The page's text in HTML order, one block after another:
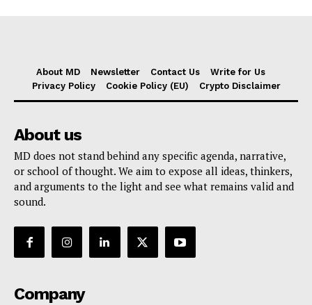
About MD Newsletter Contact Us
Write for Us
Privacy Policy
Cookie Policy (EU) Crypto Disclaimer
About us
MD does not stand behind any specific agenda, narrative,
or school of thought. We aim to expose all ideas, thinkers,
and arguments to the light and see what remains valid and
sound.
Company